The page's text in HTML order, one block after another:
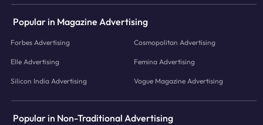
Popular in Magazine Advertising
Forbes Advertising Cosmopolitan Advertising
Elle Advertising Femina Advertising
Silicon India Advertising Vogue Magazine Advertising
Popular in Non-Traditional Advertising